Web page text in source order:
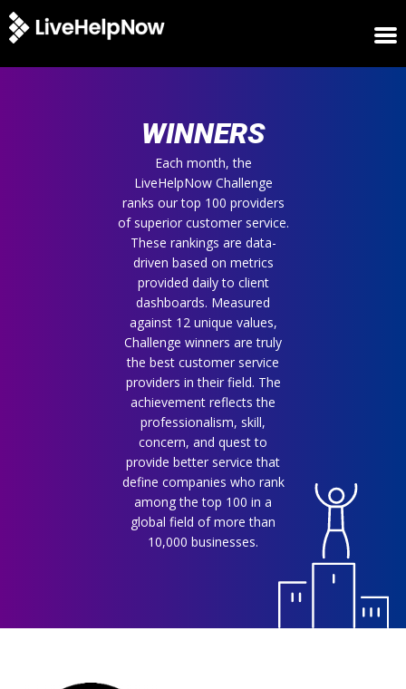
WINNERS
Each month, the
LiveHelpNow Challenge
ranks our top 100 providers
of superior customer service.
These rankings are data-
driven based on metrics
provided daily to client
dashboards. Measured
against 12 unique values,
Challenge winners are truly
the best customer service
providers in their field. The
achievement reflects the
professionalism, skill,
concern, and quest to
provide better service that
define companies who rank
among the top 100 in a
global field of more than
10,000 businesses.